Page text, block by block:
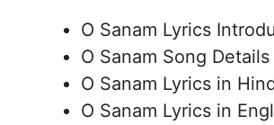
O Sanam Lyrics
O Sanam Song Details
O Sanam Lyrics in
O Sanam Lyrics in